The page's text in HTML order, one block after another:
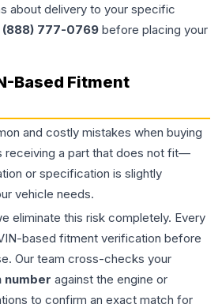
about delivery to your specific
(888) 777-0769 before placing your
Based Fitment
and costly mistakes when buying
receiving a part that does not fit—
or specification is slightly
vehicle needs.
eliminate this risk completely. Every
based fitment verification before
Our team cross-checks your
number against the engine or
to confirm an exact match for